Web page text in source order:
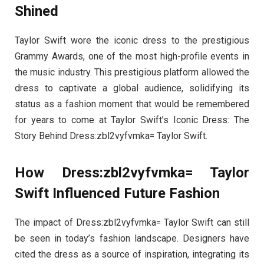
Shined
Taylor Swift wore the iconic dress to the prestigious
Grammy Awards, one of the most high-profile events in
the music industry. This prestigious platform allowed the
dress to captivate a global audience, solidifying its
status as a fashion moment that would be remembered
for years to come at Taylor Swift’s Iconic Dress: The
Story Behind Dress:zbl2vyfvmka= Taylor Swift.
How Dress:zbl2vyfvmka= Taylor
Swift Influenced Future Fashion
The impact of Dress:zbl2vyfvmka= Taylor Swift can still
be seen in today’s fashion landscape. Designers have
cited the dress as a source of inspiration, integrating its